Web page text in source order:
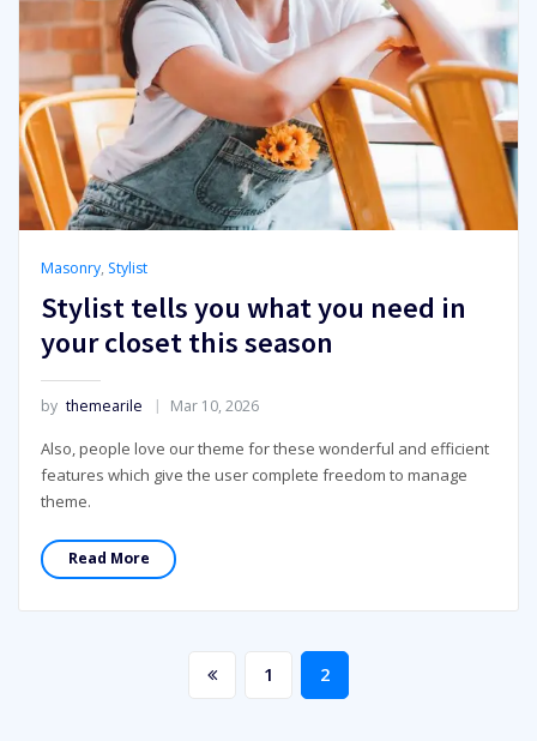
Masonry, Stylist
Stylist tells you what you need in
your closet this season
by themearile Mar 10, 2026
Also, people love our theme for these wonderful and efficient
features which give the user complete freedom to manage
theme.
Read More
1 2